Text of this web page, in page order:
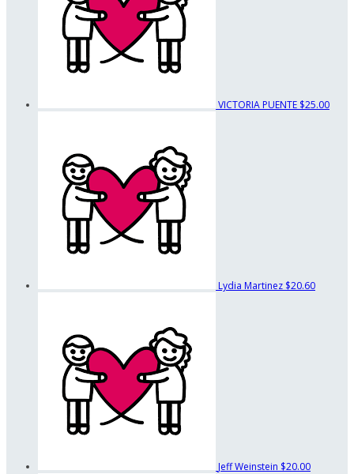
VICTORIA PUENTE $25.00
Lydia Martinez $20.60
Jeff Weinstein $20.00